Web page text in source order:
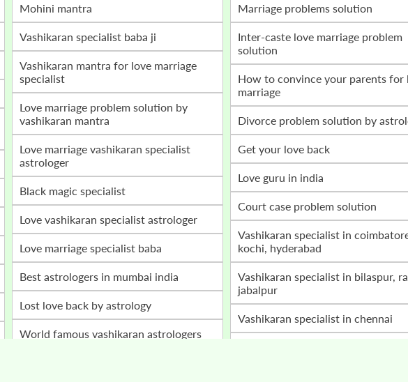
mohini mantra
vashikaran specialist baba ji
vashikaran mantra for love marriage
specialist
love marriage problem solution by
vashikaran mantra
love marriage vashikaran specialist
astrologer
black magic specialist
love vashikaran specialist astrologer
love marriage specialist baba
best astrologers in mumbai india
lost love back by astrology
world famous vashikaran astrologers
marriage problems solution
inter-caste love marriage problem
solution
how to convince your parents for love
marriage
divorce problem solution by
get your love back
love guru in india
court case problem solution
vashikaran specialist in coimbatore,
kochi, hyderabad
vashikaran specialist in bilaspur, raipur,
jabalpur
vashikaran specialist in chennai